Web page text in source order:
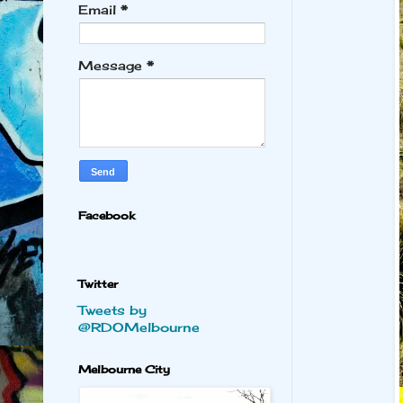
Email*
Message*
Facebook
Twitter
Tweets by
@RDOMelbourne
Melbourne City